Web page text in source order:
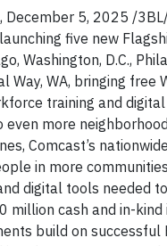
December 5, 2025 /
five new
Washington, D.C.,
Way, WA, bringing free
training and
even more
Comcast’s
in more
digital tools needed
million cash and in-kind
build on successful